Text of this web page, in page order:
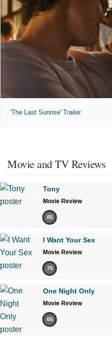
'The Last Sunrise' Trailer
Movie and TV Reviews
Tony
Movie Review
85
I Want Your Sex
Movie Review
75
One Night Only
Movie Review
65